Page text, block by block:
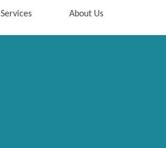
Services About Us